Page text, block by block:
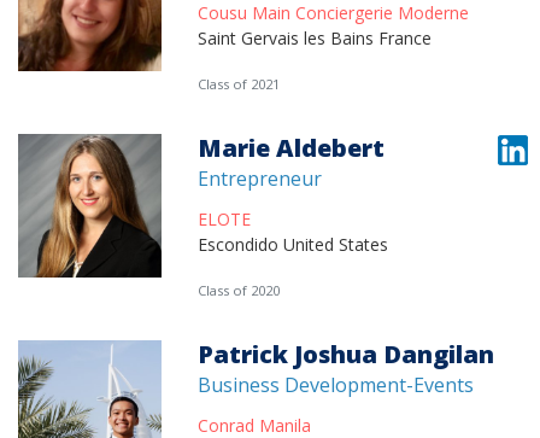
Cousu Main Conciergerie Moderne
Saint Gervais les Bains France
Class of 2021
Marie Aldebert
Entrepreneur
ELOTE
Escondido United States
Class of 2020
Patrick Joshua Dangilan
Business Development-Events
Conrad Manila